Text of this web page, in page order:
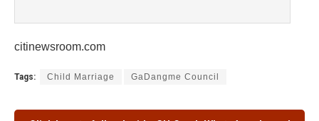
citinewsroom.com
Tags: Child Marriage GaDangme Council